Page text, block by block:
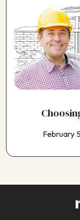
February